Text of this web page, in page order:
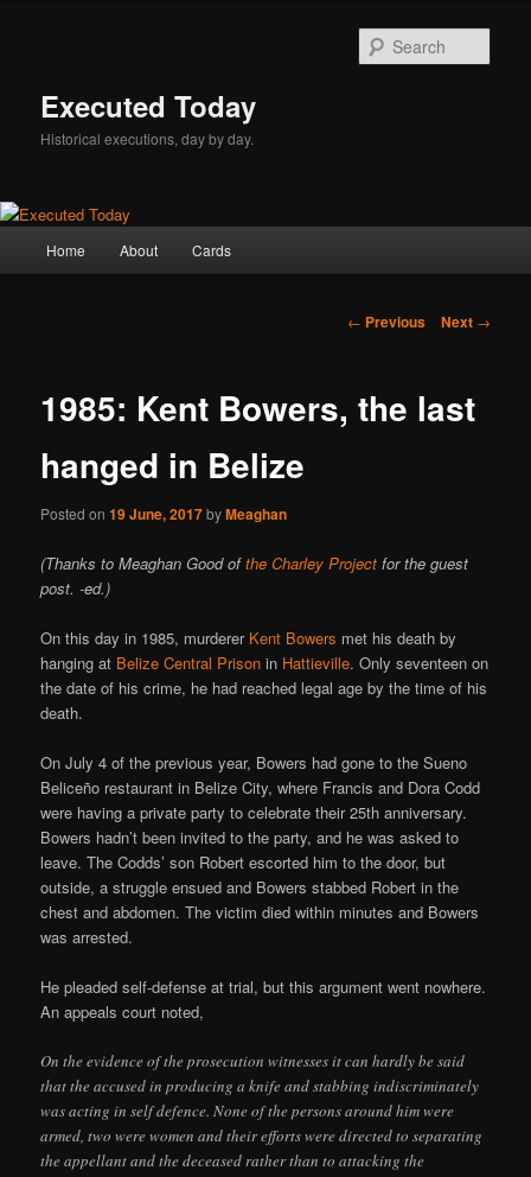
Executed Today
Historical executions, day by day.
Home About Cards
Post
← Previous Next →
1985: Kent Bowers, the last
hanged in Belize
Posted on19 June, 2017byMeaghan
(Thanks to Meaghan Good ofthe Charley Project for the guest
post. -ed.)
On this day in 1985, murderer Kent Bowers met his death by
hanging at Belize Central Prison in Hattieville. Only seventeen on
the date of his crime, he had reached legal age by the time of his
death.
On July 4 of the previous year, Bowers had gone to the Sueno
Beliceño restaurant in Belize City, where Francis and Dora Codd
were having a private party to celebrate their 25th anniversary.
Bowers hadn’t been invited to the party, and he was asked to
leave. The Codds’ son Robert escorted him to the door, but
outside, a struggle ensued and Bowers stabbed Robert in the
chest and abdomen. The victim died within minutes and Bowers
was arrested.
He pleaded self-defense at trial, but this argument went nowhere.
An appeals court noted,
On the evidence of the prosecution witnesses it can hardly be said
that the accused in producing a knife and stabbing indiscriminately
was acting in self defence. None of the persons around him were
armed, two were women and their efforts were directed to separating
the appellant and the deceased rather than to attacking the